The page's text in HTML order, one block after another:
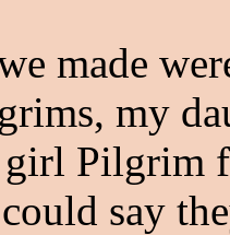
made
my
girl Pilgrim
could say